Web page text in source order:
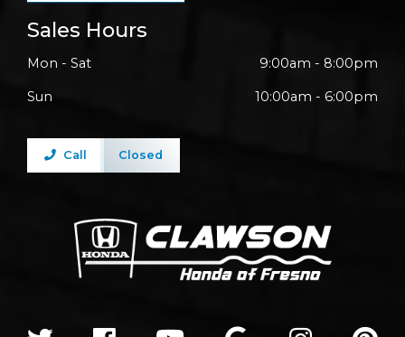
Sales Hours
Mon - Sat 9:00am - 8:00pm
Sun 10:00am - 6:00pm
Call Closed